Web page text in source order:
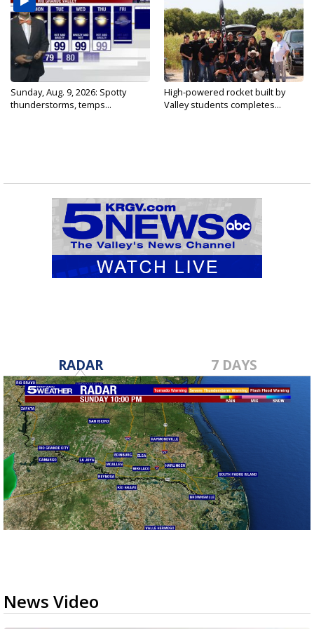
Sunday, Aug. 9, 2026: Spotty
thunderstorms, temps...
High-powered rocket built by
Valley students completes...
RADAR 7 DAYS
News Video